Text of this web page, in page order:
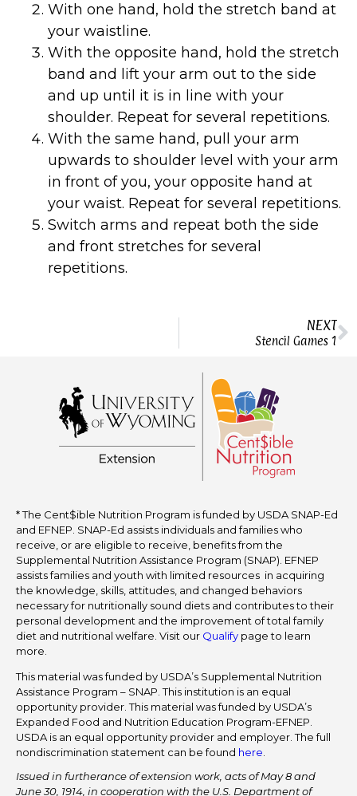
With one hand, hold the stretch band at
your waistline.
With the opposite hand, hold the stretch
band and lift your arm out to the side
and up until it is in line with your
shoulder. Repeat for several repetitions.
With the same hand, pull your arm
upwards to shoulder level with your arm
in front of you, your opposite hand at
your waist. Repeat for several repetitions.
Switch arms and repeat both the side
and front stretches for several
repetitions.
NEXT
Stencil Games 1
* The Cent$ible Nutrition Program is funded by USDA SNAP-Ed
and EFNEP. SNAP-Ed assists individuals and families who
receive, or are eligible to receive, benefits from the
Supplemental Nutrition Assistance Program (SNAP). EFNEP
assists families and youth with limited resources in acquiring
the knowledge, skills, attitudes, and changed behaviors
necessary for nutritionally sound diets and contributes to their
personal development and the improvement of total family
diet and nutritional welfare. Visit our Qualify page to learn
more.
This material was funded by USDA’s Supplemental Nutrition
Assistance Program – SNAP. This institution is an equal
opportunity provider. This material was funded by USDA’s
Expanded Food and Nutrition Education Program-EFNEP.
USDA is an equal opportunity provider and employer. The full
nondiscrimination statement can be found here.
Issued in furtherance of extension work, acts of May 8 and
June 30, 1914, in cooperation with the U.S. Department of